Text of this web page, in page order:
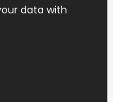
data with